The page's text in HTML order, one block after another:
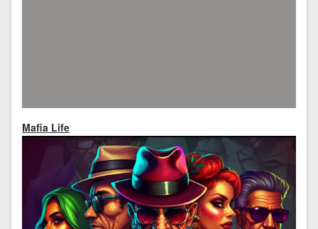
Mafia Life